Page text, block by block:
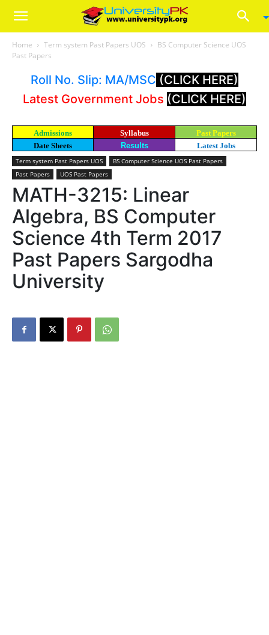
Home Term system Past Papers UOS
BS Computer Science UOS
Past Papers
Roll No. Slip: MA/MSC (CLICK HERE)
Latest Government Jobs (CLICK HERE)
Admissions Syllabus
Past Papers
Date Sheets
Results Latest Jobs
Term system Past Papers UOS
BS Computer Science UOS Past Papers
Past Papers
UOS Past Papers
MATH-3215: Linear
Algebra, BS Computer
Science 4th Term 2017
Past Papers Sargodha
University